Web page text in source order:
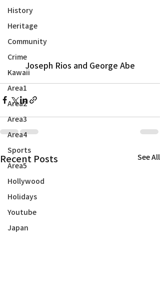
History
Heritage
Community
Crime
Kawaii
Area1
Area2
Area3
Area4
Sports
Area5
Hollywood
Holidays
Youtube
Japan
Joseph Rios and George Abe
Recent Posts See All